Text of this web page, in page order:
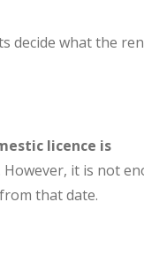
decide what the
licence is
it is not
that date.